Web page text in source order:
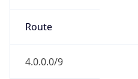
Route
4.0.0.0/9